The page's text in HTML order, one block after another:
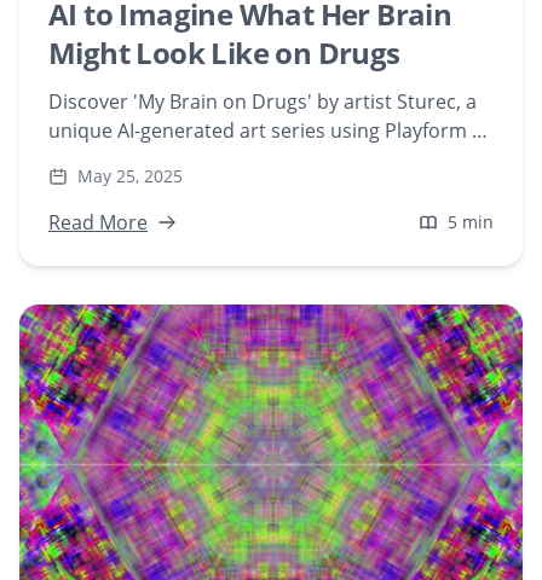
AI to Imagine What Her Brain
Might Look Like on Drugs
Discover 'My Brain on Drugs' by artist Sturec, a
unique AI-generated art series using Playform to
the brain. Explore the fusion of technology,
neuroscience, and digital creativity in this
May 25, 2025
Read More 5 min